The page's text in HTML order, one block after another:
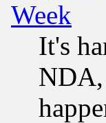
Week
It's
NDA,